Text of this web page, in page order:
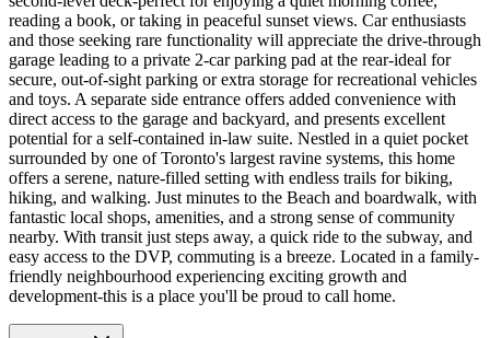
reading a book, or taking in peaceful sunset views. Car enthusiasts
and those seeking rare functionality will appreciate the drive-through
garage leading to a private 2-car parking pad at the rear-ideal for
secure, out-of-sight parking or extra storage for recreational vehicles
and toys. A separate side entrance offers added convenience with
direct access to the garage and backyard, and presents excellent
potential for a self-contained in-law suite. Nestled in a quiet pocket
surrounded by one of Toronto's largest ravine systems, this home
offers a serene, nature-filled setting with endless trails for biking,
hiking, and walking. Just minutes to the Beach and boardwalk, with
fantastic local shops, amenities, and a strong sense of community
nearby. With transit just steps away, a quick ride to the subway, and
easy access to the DVP, commuting is a breeze. Located in a family-
friendly neighbourhood experiencing exciting growth and
development-this is a place you'll be proud to call home.